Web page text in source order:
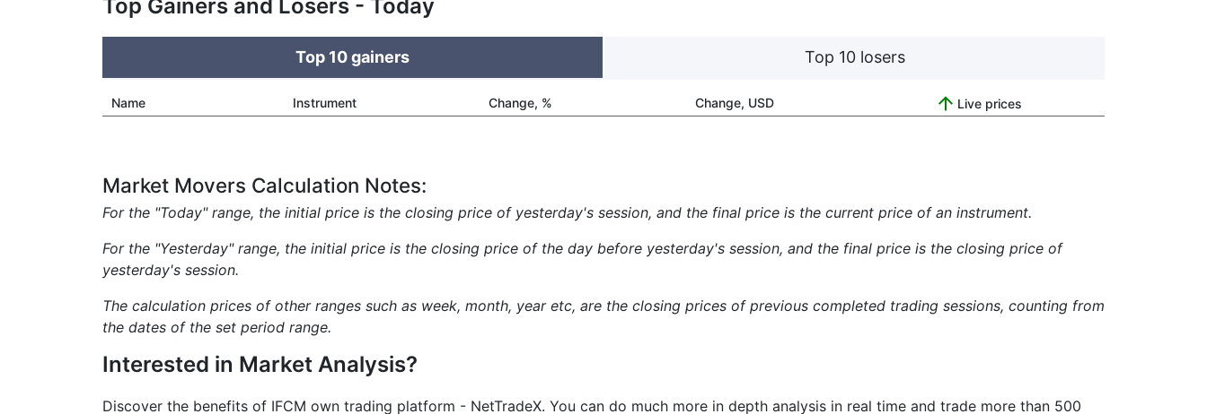
Top Gainers and Losers - Today
Top 10 gainers Top 10 losers
Name Instrument Change, % Change, USD Live prices
Market Movers Calculation Notes:
For the "Today" range, the initial price is the closing price of yesterday's session, and the final price is the current price of an instrument.
For the "Yesterday" range, the initial price is the closing price of the day before yesterday's session, and the final price is the closing price of
yesterday's session.
The calculation prices of other ranges such as week, month, year etc, are the closing prices of previous completed trading sessions, counting from
the dates of the set period range.
Interested in Market Analysis?
Discover the benefits of IFCM own trading platform - NetTradeX. You can do much more in depth analysis in real time and trade more than 500